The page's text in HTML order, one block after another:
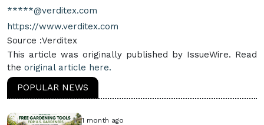
*****@verditex.com
https://www.verditex.com
Source :Verditex
This article was originally published by IssueWire. Read
the original article here.
POPULAR NEWS
1 month ago